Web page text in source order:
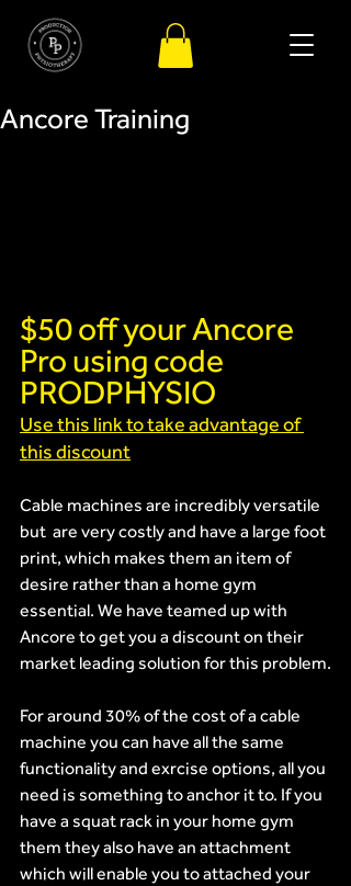
Ancore Training
$50 off your Ancore
Pro using code
PRODPHYSIO
Use this link to take advantage of
this discount
Cable machines are incredibly versatile
but  are very costly and have a large foot
print, which makes them an item of
desire rather than a home gym
essential. We have teamed up with
Ancore to get you a discount on their
market leading solution for this problem.
For around 30% of the cost of a cable
machine you can have all the same
functionality and exrcise options, all you
need is something to anchor it to. If you
have a squat rack in your home gym
them they also have an attachment
which will enable you to attached your